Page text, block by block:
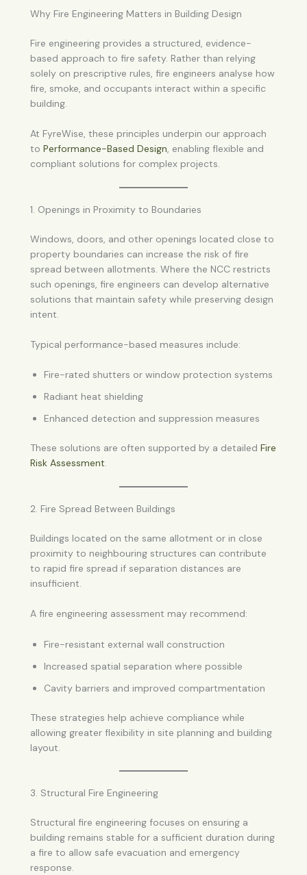
Why Fire Engineering Matters in Building Design
Fire engineering provides a structured, evidence-
based approach to fire safety. Rather than relying
solely on prescriptive rules, fire engineers analyse how
fire, smoke, and occupants interact within a specific
building.
At FyreWise, these principles underpin our approach
to Performance-Based Design, enabling flexible and
compliant solutions for complex projects.
1. Openings in Proximity to Boundaries
Windows, doors, and other openings located close to
property boundaries can increase the risk of fire
spread between allotments. Where the NCC restricts
such openings, fire engineers can develop alternative
solutions that maintain safety while preserving design
intent.
Typical performance-based measures include:
Fire-rated shutters or window protection systems
Radiant heat shielding
Enhanced detection and suppression measures
These solutions are often supported by a detailed Fire
Risk Assessment.
2. Fire Spread Between Buildings
Buildings located on the same allotment or in close
proximity to neighbouring structures can contribute
to rapid fire spread if separation distances are
insufficient.
A fire engineering assessment may recommend:
Fire-resistant external wall construction
Increased spatial separation where possible
Cavity barriers and improved compartmentation
These strategies help achieve compliance while
allowing greater flexibility in site planning and building
layout.
3. Structural Fire Engineering
Structural fire engineering focuses on ensuring a
building remains stable for a sufficient duration during
a fire to allow safe evacuation and emergency
response.